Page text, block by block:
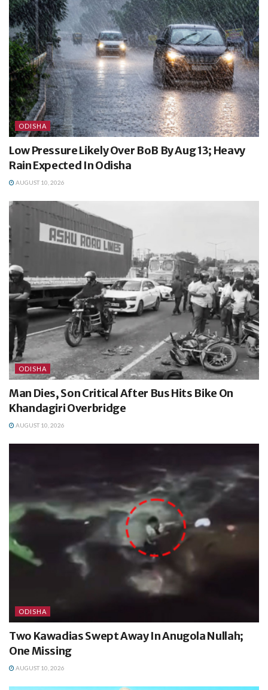
ODISHA
Low Pressure Likely Over BoB By Aug 13; Heavy
Rain Expected In Odisha
AUGUST 10, 2026
ODISHA
Man Dies, Son Critical After Bus Hits Bike On
Khandagiri Overbridge
AUGUST 10, 2026
ODISHA
Two Kawadias Swept Away In Anugola Nullah;
One Missing
AUGUST 10, 2026